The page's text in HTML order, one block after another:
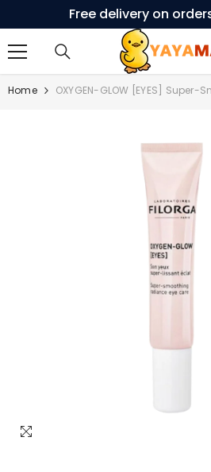
SKIP TO CONTENTFree delivery on
Home OXYGEN-GLOW [EYES]